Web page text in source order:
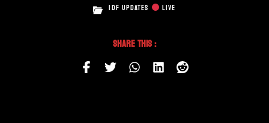
IDF UPDATES LIVE
Share This :